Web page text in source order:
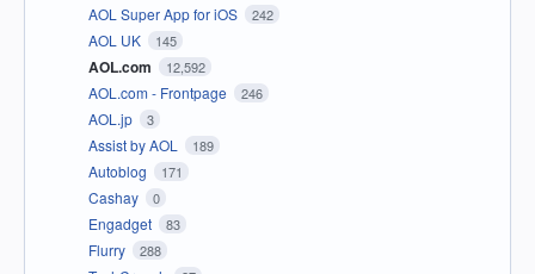
AOL Super App for iOS 242
AOL UK 145
AOL.com 12,592
AOL.com - Frontpage 246
AOL.jp 3
Assist by AOL 189
Autoblog 171
Cashay 0
Engadget 83
Flurry 288